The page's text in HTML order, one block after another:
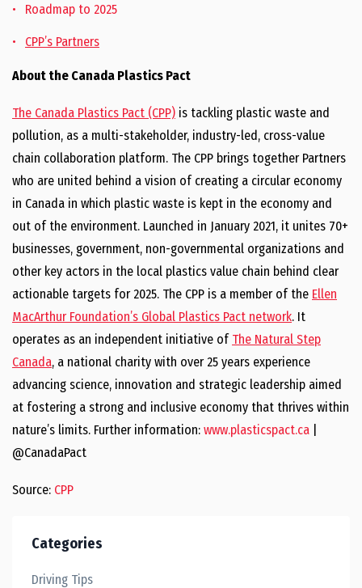
Roadmap to 2025
CPP’s Partners
About the Canada Plastics Pact
The Canada Plastics Pact (CPP) is tackling plastic waste and
pollution, as a multi-stakeholder, industry-led, cross-value
chain collaboration platform. The CPP brings together Partners
who are united behind a vision of creating a circular economy
in Canada in which plastic waste is kept in the economy and
out of the environment. Launched in January 2021, it unites 70+
businesses, government, non-governmental organizations and
other key actors in the local plastics value chain behind clear
actionable targets for 2025. The CPP is a member of the Ellen
MacArthur Foundation’s Global Plastics Pact network. It
operates as an independent initiative of The Natural Step
Canada, a national charity with over 25 years experience
advancing science, innovation and strategic leadership aimed
at fostering a strong and inclusive economy that thrives within
nature’s limits. Further information: www.plasticspact.ca
@CanadaPact
Source: CPP
Categories
Driving Tips